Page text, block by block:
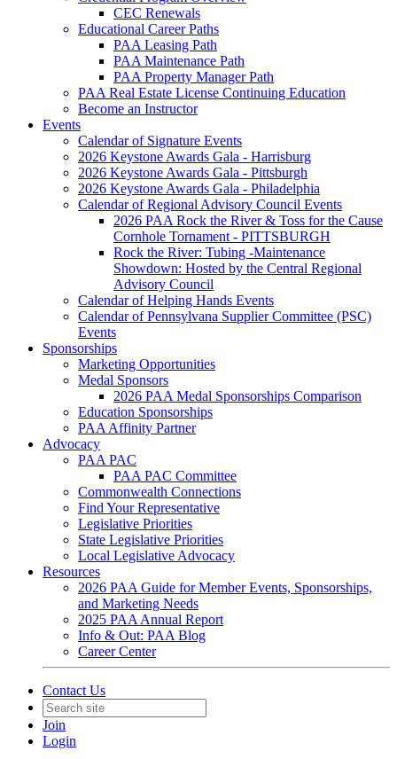
CEC Renewals
Educational Career Paths
PAA Leasing Path
PAA Maintenance Path
PAA Property Manager Path
PAA Real Estate License Continuing Education
Become an Instructor
Events
Calendar of Signature Events
2026 Keystone Awards Gala - Harrisburg
2026 Keystone Awards Gala - Pittsburgh
2026 Keystone Awards Gala - Philadelphia
Calendar of Regional Advisory Council Events
2026 PAA Rock the River & Toss for the Cause
Cornhole Tornament - PITTSBURGH
Rock the River: Tubing -Maintenance
Showdown: Hosted by the Central Regional
Advisory Council
Calendar of Helping Hands Events
Calendar of Pennsylvana Supplier Committee (PSC)
Events
Sponsorships
Marketing Opportunities
Medal Sponsors
2026 PAA Medal Sponsorships Comparison
Education Sponsorships
PAA Affinity Partner
Advocacy
PAA PAC
PAA PAC Committee
Commonwealth Connections
Find Your Representative
Legislative Priorities
State Legislative Priorities
Local Legislative Advocacy
Resources
2026 PAA Guide for Member Events, Sponsorships,
and Marketing Needs
2025 PAA Annual Report
Info & Out: PAA Blog
Career Center
Contact Us
Join
Login